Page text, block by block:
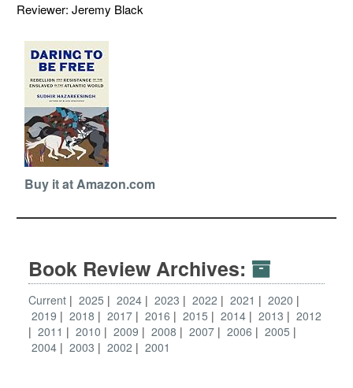
Reviewer: Jeremy Black
Buy it at Amazon.com
Book Review Archives:
Current 2025 2024 2023 2022 2021
2020
2019
2018 2017 2016 2015 2014 2013
2012
2011
2010 2009 2008 2007 2006
2005
2004
2003 2002 2001